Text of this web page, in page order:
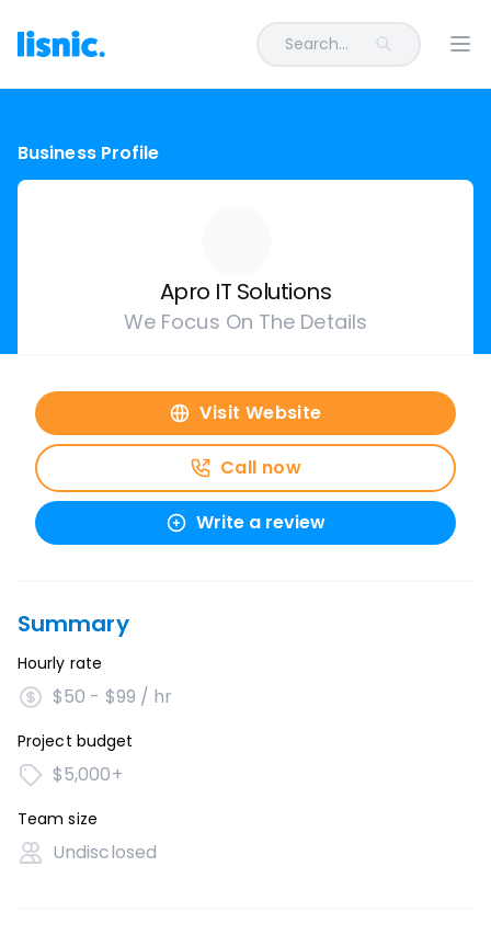
Search...
Business Profile
Apro IT Solutions
We Focus On The Details
Visit Website
Call now
Write a review
Summary
Hourly rate
$50 - $99 / hr
Project budget
$5,000+
Team size
Undisclosed